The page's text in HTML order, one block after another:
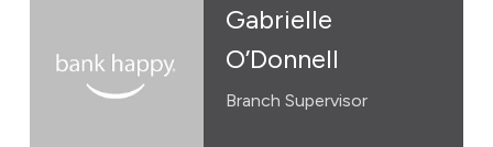
Gabrielle
O’Donnell
Branch Supervisor